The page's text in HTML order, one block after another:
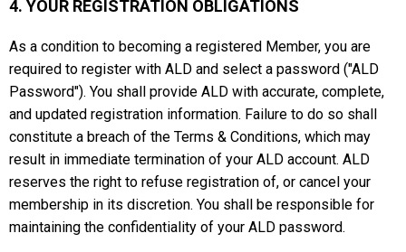
4. YOUR REGISTRATION OBLIGATIONS
As a condition to becoming a registered Member, you are
required to register with ALD and select a password ("ALD
Password"). You shall provide ALD with accurate, complete,
and updated registration information. Failure to do so shall
constitute a breach of the Terms & Conditions, which may
result in immediate termination of your ALD account. ALD
reserves the right to refuse registration of, or cancel your
membership in its discretion. You shall be responsible for
maintaining the confidentiality of your ALD password.